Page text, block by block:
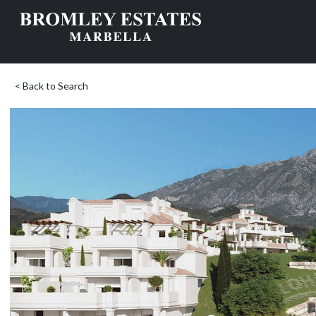
< Back to Search